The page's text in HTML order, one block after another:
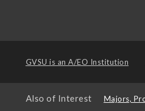
GVSU is an A/EO Institution
Also of Interest Majors,